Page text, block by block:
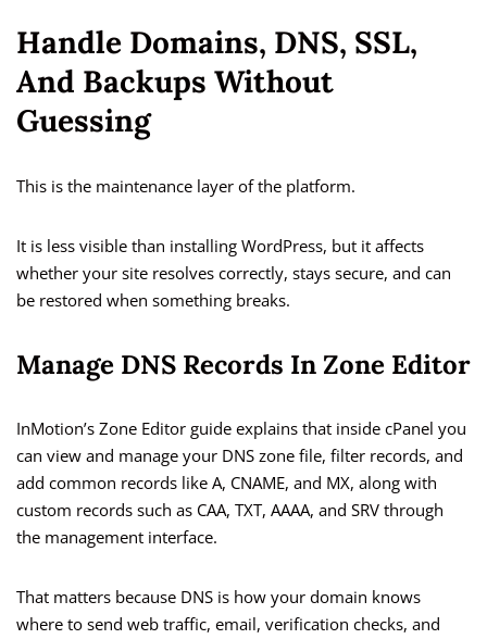
Handle Domains, DNS, SSL,
And Backups Without
Guessing
This is the maintenance layer of the platform.
It is less visible than installing WordPress, but it affects
whether your site resolves correctly, stays secure, and can
be restored when something breaks.
Manage DNS Records In Zone Editor
InMotion’s Zone Editor guide explains that inside cPanel you
can view and manage your DNS zone file, filter records, and
add common records like A, CNAME, and MX, along with
custom records such as CAA, TXT, AAAA, and SRV through
the management interface.
That matters because DNS is how your domain knows
where to send web traffic, email, verification checks, and